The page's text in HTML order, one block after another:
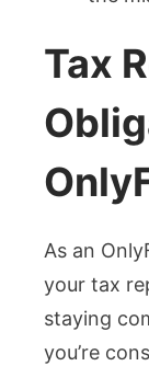
Tax
As an
your tax
staying
you’re